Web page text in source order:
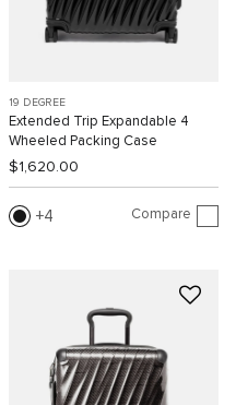
19 DEGREE
Extended Trip Expandable 4
Wheeled Packing Case
$1,620.00
4 Compare